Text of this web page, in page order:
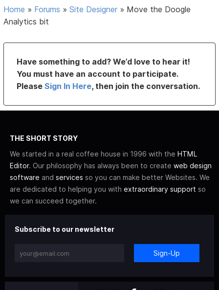
Home » Forums »Site Designer » Move the Doogle
Analytics bit
Have something to add? We’d love to hear it!
You must have an account to participate.
PleaseSign In Here, then join the conversation.
THE SHORT STORY
We started in a real coffee house in 1996 with the HTML
Editor. Our philosophy has always been to create web design
software and services so you can make better Websites. We
are dedicated to helping you with extraordinary support so
we can succeed together.
Subscribe to our newsletter
Sign-Up